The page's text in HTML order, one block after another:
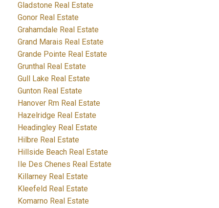
Gladstone Real Estate
Gonor Real Estate
Grahamdale Real Estate
Grand Marais Real Estate
Grande Pointe Real Estate
Grunthal Real Estate
Gull Lake Real Estate
Gunton Real Estate
Hanover Rm Real Estate
Hazelridge Real Estate
Headingley Real Estate
Hilbre Real Estate
Hillside Beach Real Estate
Ile Des Chenes Real Estate
Killarney Real Estate
Kleefeld Real Estate
Komarno Real Estate